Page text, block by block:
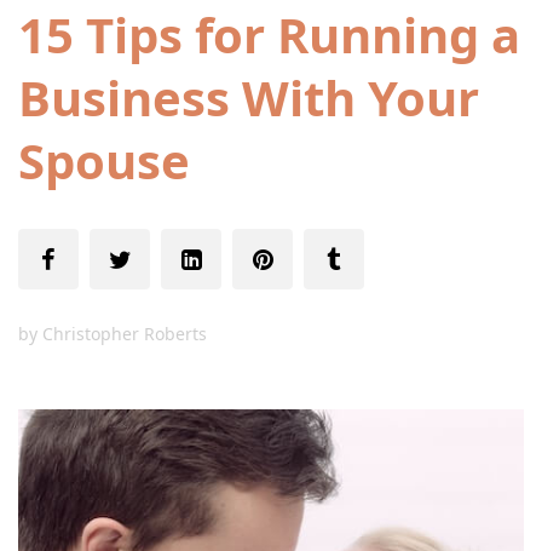
15 Tips for Running a
Business With Your
Spouse
by Christopher Roberts